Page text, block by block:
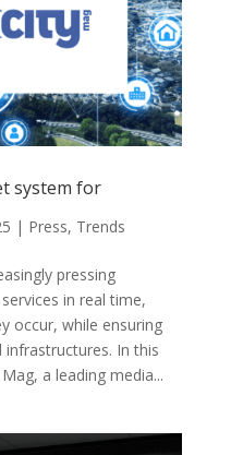
system for
| Press, Trends
pressing
in real time,
occur, while ensuring
In this
a leading media...